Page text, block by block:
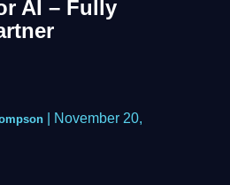
AI – Fully
November 20,